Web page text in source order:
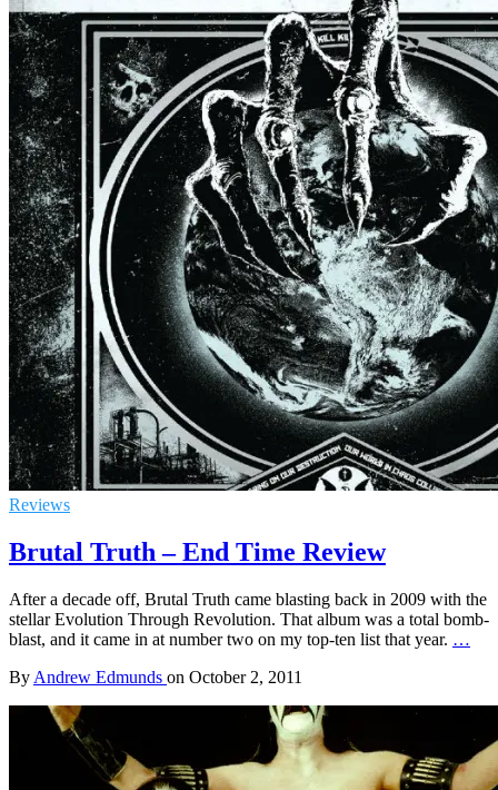
Reviews
Brutal Truth – End Time Review
After a decade off, Brutal Truth came blasting back in 2009 with the
stellar Evolution Through Revolution. That album was a total bomb-
blast, and it came in at number two on my top-ten list that year. …
By Andrew Edmunds on October 2, 2011